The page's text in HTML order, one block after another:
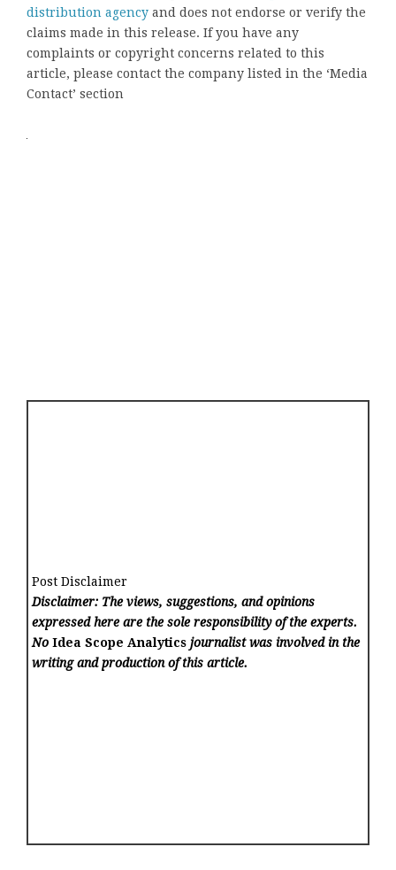
distribution agency and does not endorse or verify the
claims made in this release. If you have any
complaints or copyright concerns related to this
article, please contact the company listed in the ‘Media
Contact’ section
Post Disclaimer
Disclaimer: The views, suggestions, and opinions
expressed here are the sole responsibility of the experts.
NoIdea Scope Analytics journalist was involved in the
writing and production of this article.